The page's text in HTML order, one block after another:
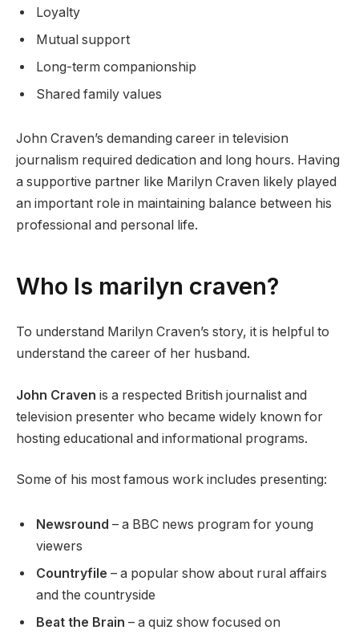
Loyalty
Mutual support
Long-term companionship
Shared family values
John Craven’s demanding career in television
journalism required dedication and long hours. Having
a supportive partner like Marilyn Craven likely played
an important role in maintaining balance between his
professional and personal life.
Who Is marilyn craven?
To understand Marilyn Craven’s story, it is helpful to
understand the career of her husband.
John Craven is a respected British journalist and
television presenter who became widely known for
hosting educational and informational programs.
Some of his most famous work includes presenting:
Newsround – a BBC news program for young
viewers
Countryfile – a popular show about rural affairs
and the countryside
Beat the Brain – a quiz show focused on